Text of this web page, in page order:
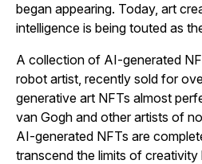
began appearing. Today, art
intelligence is being touted as
A collection of AI-generated
robot artist, recently sold for
generative art NFTs almost
van Gogh and other artists of
AI-generated NFTs are
transcend the limits of